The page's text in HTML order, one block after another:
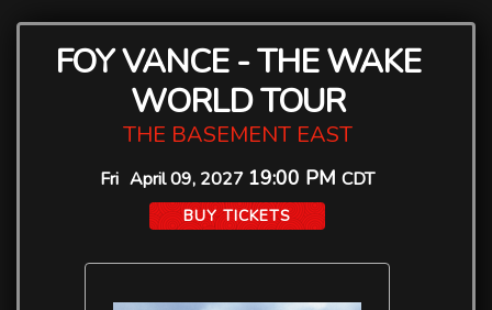
FOY VANCE - THE WAKE
WORLD TOUR
THE BASEMENT EAST
Fri April 09, 2027 19:00 PM CDT
BUY TICKETS